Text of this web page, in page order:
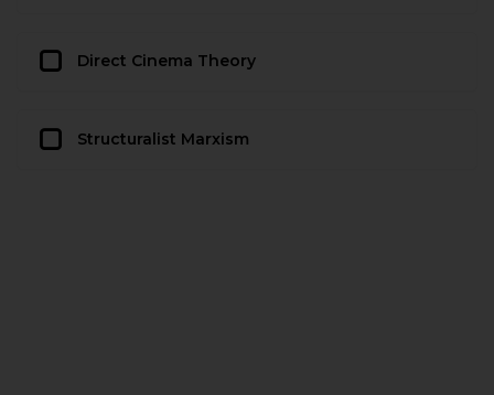
Direct Cinema Theory
Structuralist Marxism